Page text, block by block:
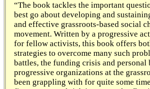
“The book tackles the important
best go about developing and
and effective grassroots-based social
movement. Written by a progressive
for fellow activists, this book offers
strategies to overcome many such
battles, the funding crisis and personal
progressive organizations at the
been grappling with for quite some